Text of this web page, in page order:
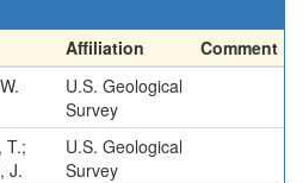
Affiliation
Comment
U.S. Geological
Survey
T.;
J.
U.S. Geological
Survey